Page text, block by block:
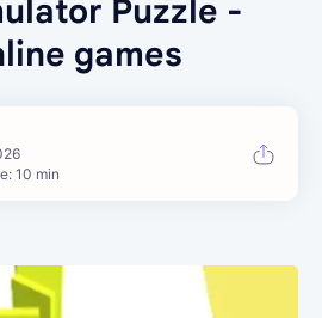
Puzzle -
games
10 min